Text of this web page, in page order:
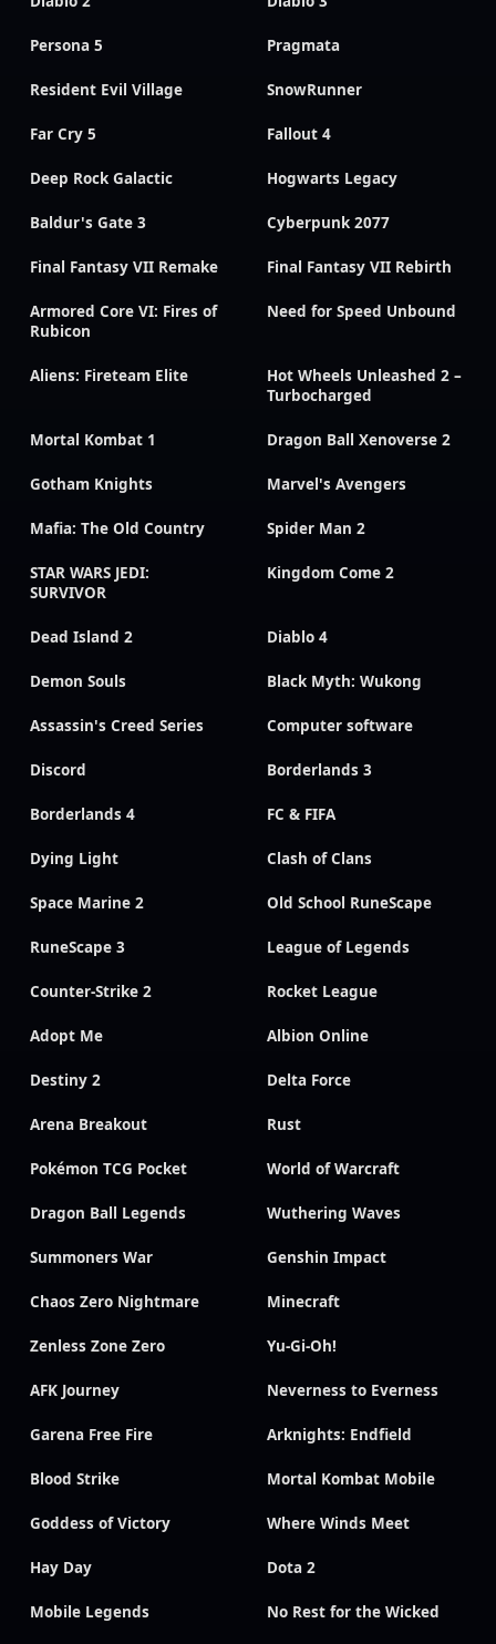
Persona 5 Pragmata
Resident Evil Village SnowRunner
Far Cry 5 Fallout 4
Deep Rock Galactic Hogwarts Legacy
Baldur's Gate 3 Cyberpunk 2077
Final Fantasy VII Remake Final Fantasy VII Rebirth
Armored Core VI: Fires of
Rubicon
Need for Speed Unbound
Aliens: Fireteam Elite
Hot Wheels Unleashed 2 –
Turbocharged
Mortal Kombat 1 Dragon Ball Xenoverse 2
Gotham Knights Marvel's Avengers
Mafia: The Old Country Spider Man 2
STAR WARS JEDI:
SURVIVOR
Kingdom Come 2
Dead Island 2 Diablo 4
Demon Souls Black Myth: Wukong
Assassin's Creed Series Computer software
Discord Borderlands 3
Borderlands 4 FC & FIFA
Dying Light Clash of Clans
Space Marine 2 Old School RuneScape
RuneScape 3 League of Legends
Counter-Strike 2 Rocket League
Adopt Me Albion Online
Destiny 2 Delta Force
Arena Breakout Rust
Pokémon TCG Pocket World of Warcraft
Dragon Ball Legends Wuthering Waves
Summoners War Genshin Impact
Chaos Zero Nightmare Minecraft
Zenless Zone Zero Yu-Gi-Oh!
AFK Journey Neverness to Everness
Garena Free Fire Arknights: Endfield
Blood Strike Mortal Kombat Mobile
Goddess of Victory Where Winds Meet
Hay Day Dota 2
Mobile Legends No Rest for the Wicked